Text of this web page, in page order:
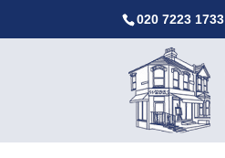
020 7223 1733